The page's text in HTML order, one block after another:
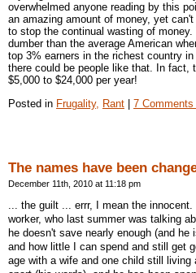
overwhelmed anyone reading by this
an amazing amount of money, yet
to stop the continual wasting of
dumber than the average American
top 3% earners in the richest country
there could be people like that. In fact,
$5,000 to $24,000 per year!
Posted in Frugality, Rant 7 Comments
The names have been
December 11th, 2010 at 11:18 pm
... the guilt ... errr, I mean the
worker, who last summer was talking
he doesn't save nearly enough (and
and how little I can spend and still get
age with a wife and one child still